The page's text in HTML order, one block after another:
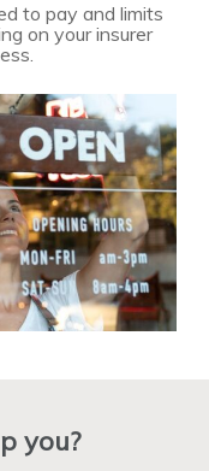
to pay and limits
on your insurer
you?